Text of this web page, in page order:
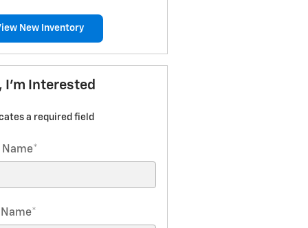
New Inventory
I'm Interested
a required field
Name*
*